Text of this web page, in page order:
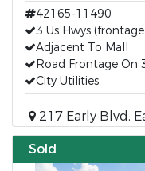
42165-11490
3 Us Hwys
Adjacent To Mall
Road Frontage On
City Utilities
217 Early Blvd,
Sold